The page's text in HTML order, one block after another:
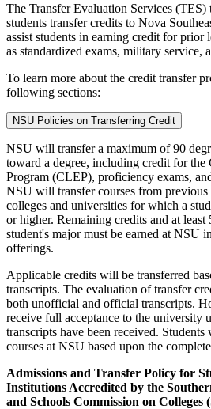
The Transfer Evaluation Services (TES)
students transfer credits to Nova
assist students in earning credit for prior
as standardized exams, military service,
To learn more about the credit transfer
following sections:
NSU Policies on Transferring Credit
NSU will transfer a maximum of 90
toward a degree, including credit for
Program (CLEP), proficiency exams,
NSU will transfer courses from previous
colleges and universities for which a
or higher. Remaining credits and at
student's major must be earned at NSU
offerings.
Applicable credits will be transferred
transcripts. The evaluation of transfer
both unofficial and official transcripts.
receive full acceptance to the university
transcripts have been received.
courses at NSU based upon the
Admissions and Transfer Policy for
Institutions Accredited by the
and Schools Commission on Colleges